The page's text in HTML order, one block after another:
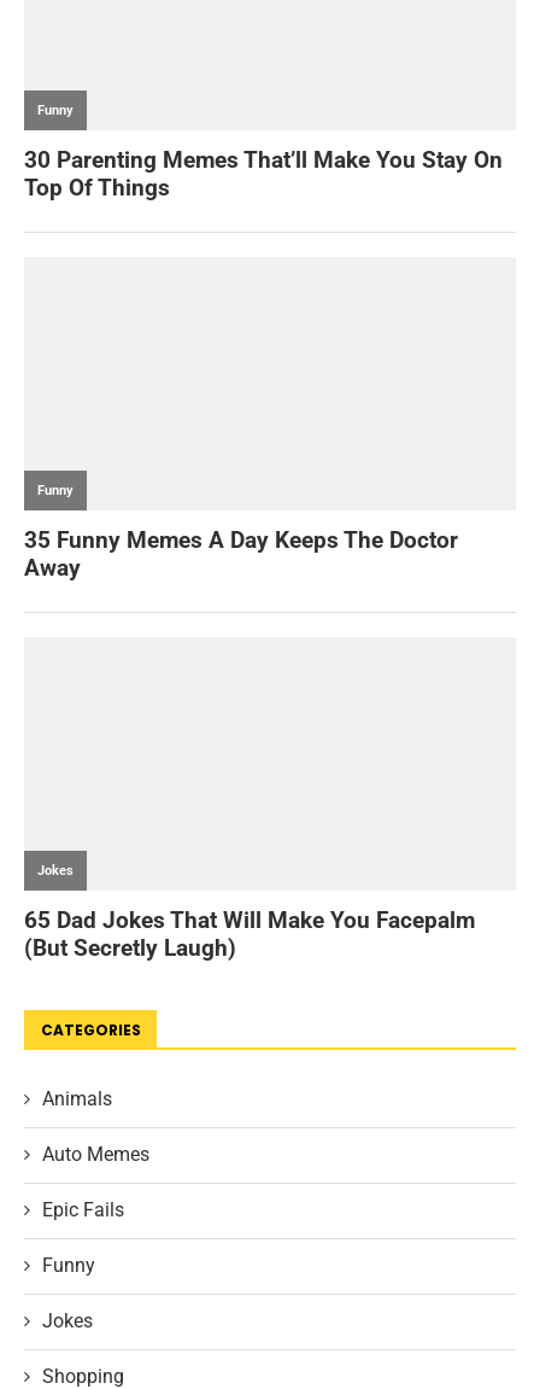
CATEGORIES
Animals
Auto Memes
Epic Fails
Funny
Jokes
Shopping